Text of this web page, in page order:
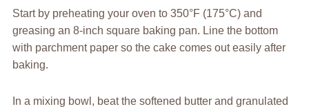
Start by preheating your oven to 350°F (175°C) and
greasing an 8-inch square baking pan. Line the bottom
with parchment paper so the cake comes out easily after
baking.
In a mixing bowl, beat the softened butter and granulated